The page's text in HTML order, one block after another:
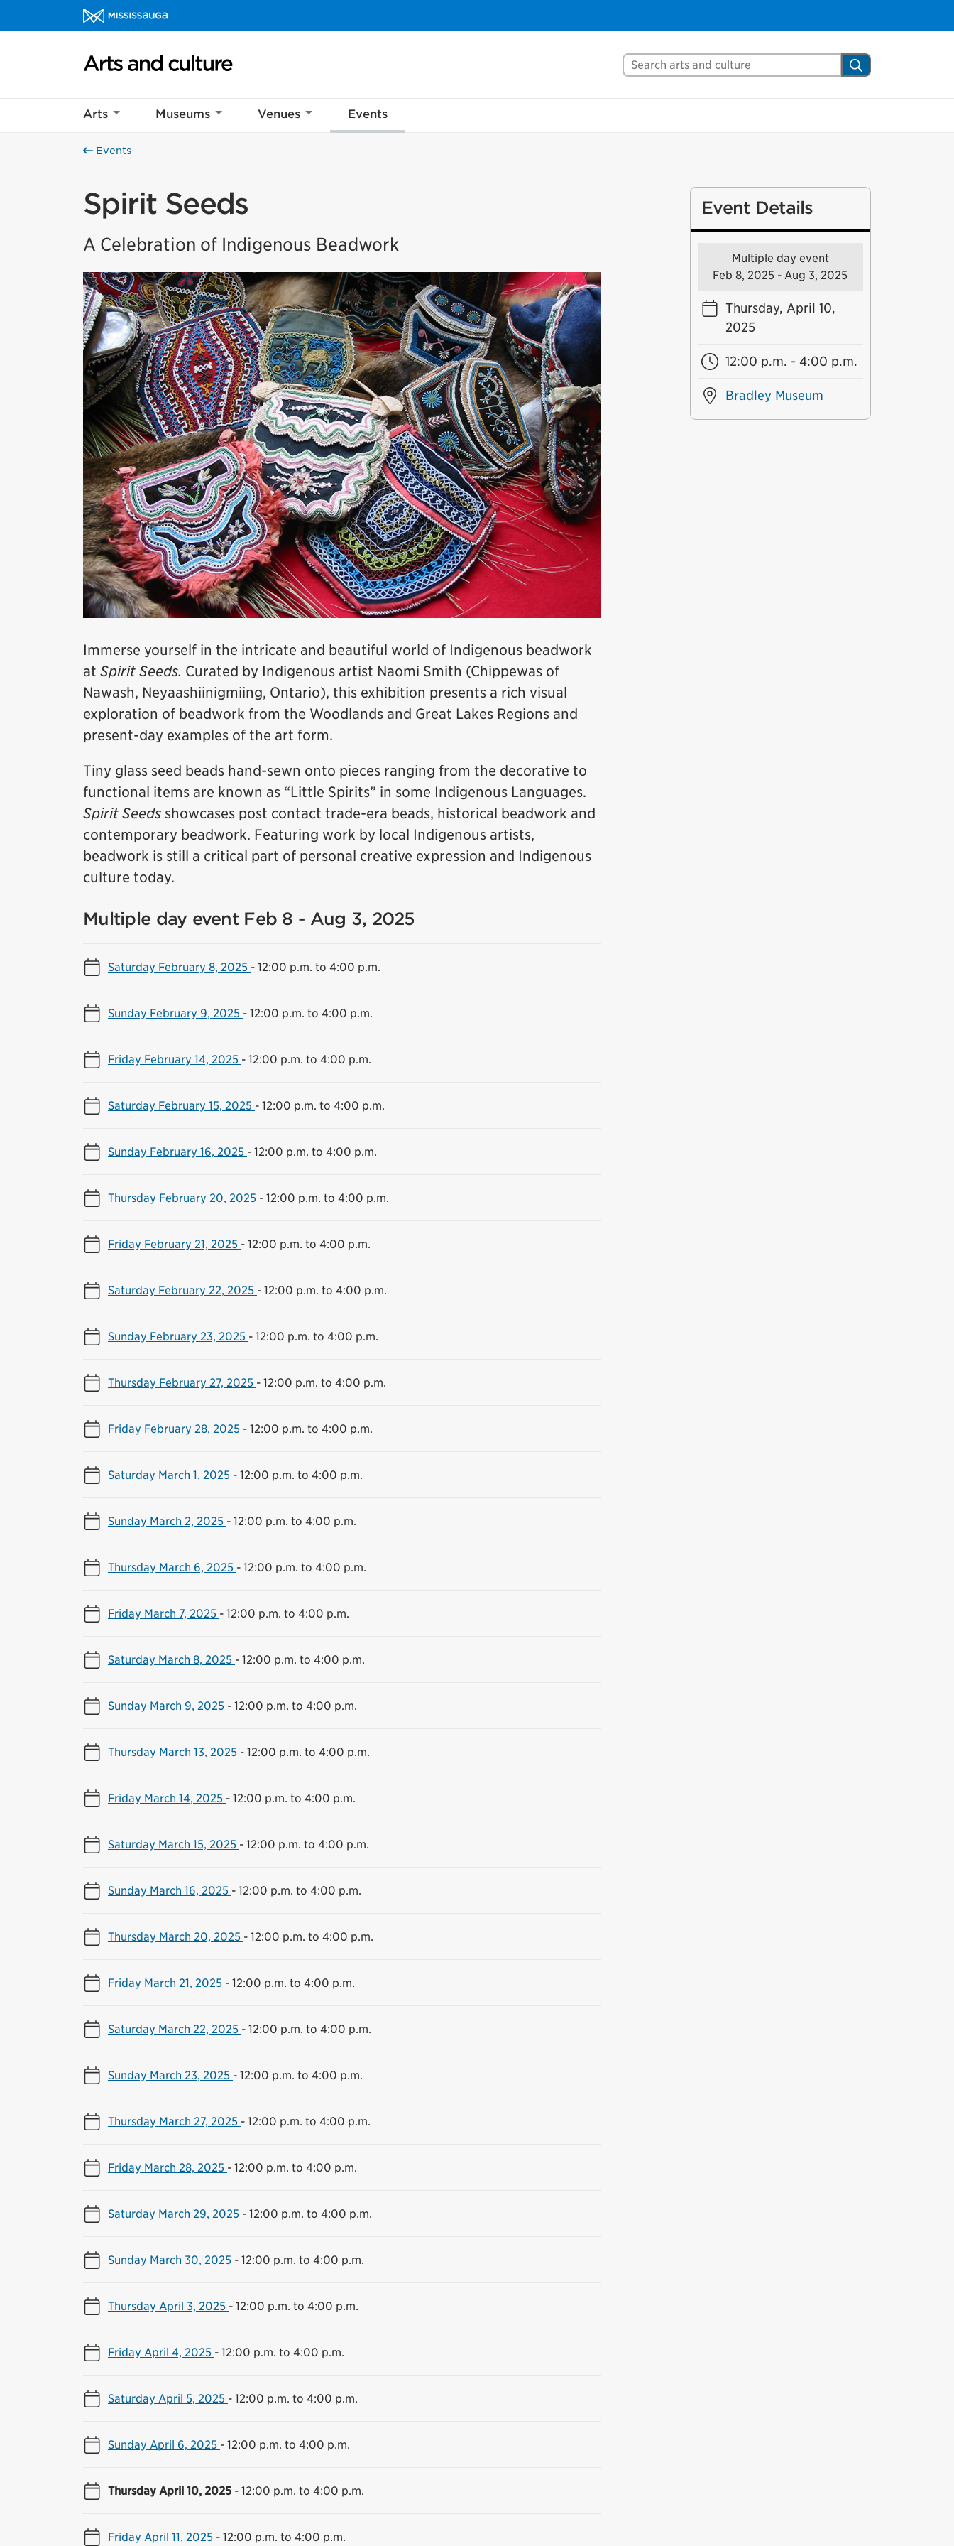
Skip to content
Arts and culture Homepage
Search Mississauga.ca Search
Arts Museums Venues Events
Events
Spirit Seeds
A Celebration of Indigenous Beadwork
Immerse yourself in the intricate and beautiful world of Indigenous beadwork
at Spirit Seeds. Curated by Indigenous artist Naomi Smith (Chippewas of
Nawash, Neyaashiinigmiing, Ontario), this exhibition presents a rich visual
exploration of beadwork from the Woodlands and Great Lakes Regions and
present-day examples of the art form.
Tiny glass seed beads hand-sewn onto pieces ranging from the decorative to
functional items are known as “Little Spirits” in some Indigenous Languages.
Spirit Seeds showcases post contact trade-era beads, historical beadwork and
contemporary beadwork. Featuring work by local Indigenous artists,
beadwork is still a critical part of personal creative expression and Indigenous
culture today.
Multiple day event Feb 8 - Aug 3, 2025
Saturday February 8, 2025 - 12:00 p.m. to 4:00 p.m.
Sunday February 9, 2025 - 12:00 p.m. to 4:00 p.m.
Friday February 14, 2025 - 12:00 p.m. to 4:00 p.m.
Saturday February 15, 2025 - 12:00 p.m. to 4:00 p.m.
Sunday February 16, 2025 - 12:00 p.m. to 4:00 p.m.
Thursday February 20, 2025 - 12:00 p.m. to 4:00 p.m.
Friday February 21, 2025 - 12:00 p.m. to 4:00 p.m.
Saturday February 22, 2025 - 12:00 p.m. to 4:00 p.m.
Sunday February 23, 2025 - 12:00 p.m. to 4:00 p.m.
Thursday February 27, 2025 - 12:00 p.m. to 4:00 p.m.
Friday February 28, 2025 - 12:00 p.m. to 4:00 p.m.
Saturday March 1, 2025 - 12:00 p.m. to 4:00 p.m.
Sunday March 2, 2025 - 12:00 p.m. to 4:00 p.m.
Thursday March 6, 2025 - 12:00 p.m. to 4:00 p.m.
Friday March 7, 2025 - 12:00 p.m. to 4:00 p.m.
Saturday March 8, 2025 - 12:00 p.m. to 4:00 p.m.
Sunday March 9, 2025 - 12:00 p.m. to 4:00 p.m.
Thursday March 13, 2025 - 12:00 p.m. to 4:00 p.m.
Friday March 14, 2025 - 12:00 p.m. to 4:00 p.m.
Saturday March 15, 2025 - 12:00 p.m. to 4:00 p.m.
Sunday March 16, 2025 - 12:00 p.m. to 4:00 p.m.
Thursday March 20, 2025 - 12:00 p.m. to 4:00 p.m.
Friday March 21, 2025 - 12:00 p.m. to 4:00 p.m.
Saturday March 22, 2025 - 12:00 p.m. to 4:00 p.m.
Sunday March 23, 2025 - 12:00 p.m. to 4:00 p.m.
Thursday March 27, 2025 - 12:00 p.m. to 4:00 p.m.
Friday March 28, 2025 - 12:00 p.m. to 4:00 p.m.
Saturday March 29, 2025 - 12:00 p.m. to 4:00 p.m.
Sunday March 30, 2025 - 12:00 p.m. to 4:00 p.m.
Thursday April 3, 2025 - 12:00 p.m. to 4:00 p.m.
Friday April 4, 2025 - 12:00 p.m. to 4:00 p.m.
Saturday April 5, 2025 - 12:00 p.m. to 4:00 p.m.
Sunday April 6, 2025 - 12:00 p.m. to 4:00 p.m.
Thursday April 10, 2025 - 12:00 p.m. to 4:00 p.m.
Friday April 11, 2025 - 12:00 p.m. to 4:00 p.m.
Event Details
Multiple day event
Feb 8, 2025 - Aug 3, 2025
Thursday, April 10,
2025
12:00 p.m. - 4:00 p.m.
Bradley Museum